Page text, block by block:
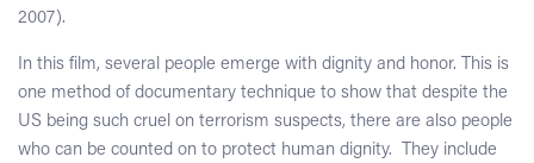
2007).
In this film, several people emerge with dignity and honor. This is
one method of documentary technique to show that despite the
US being such cruel on terrorism suspects, there are also people
who can be counted on to protect human dignity. They include